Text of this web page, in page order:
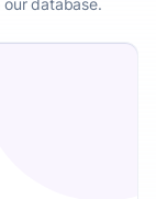
database.